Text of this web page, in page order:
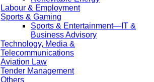
Labour & Employment
Sports & Gaming
Sports & Entertainment—IT &
Business Advisory
Technology, Media &
Telecommunications
Aviation Law
Tender Management
Others